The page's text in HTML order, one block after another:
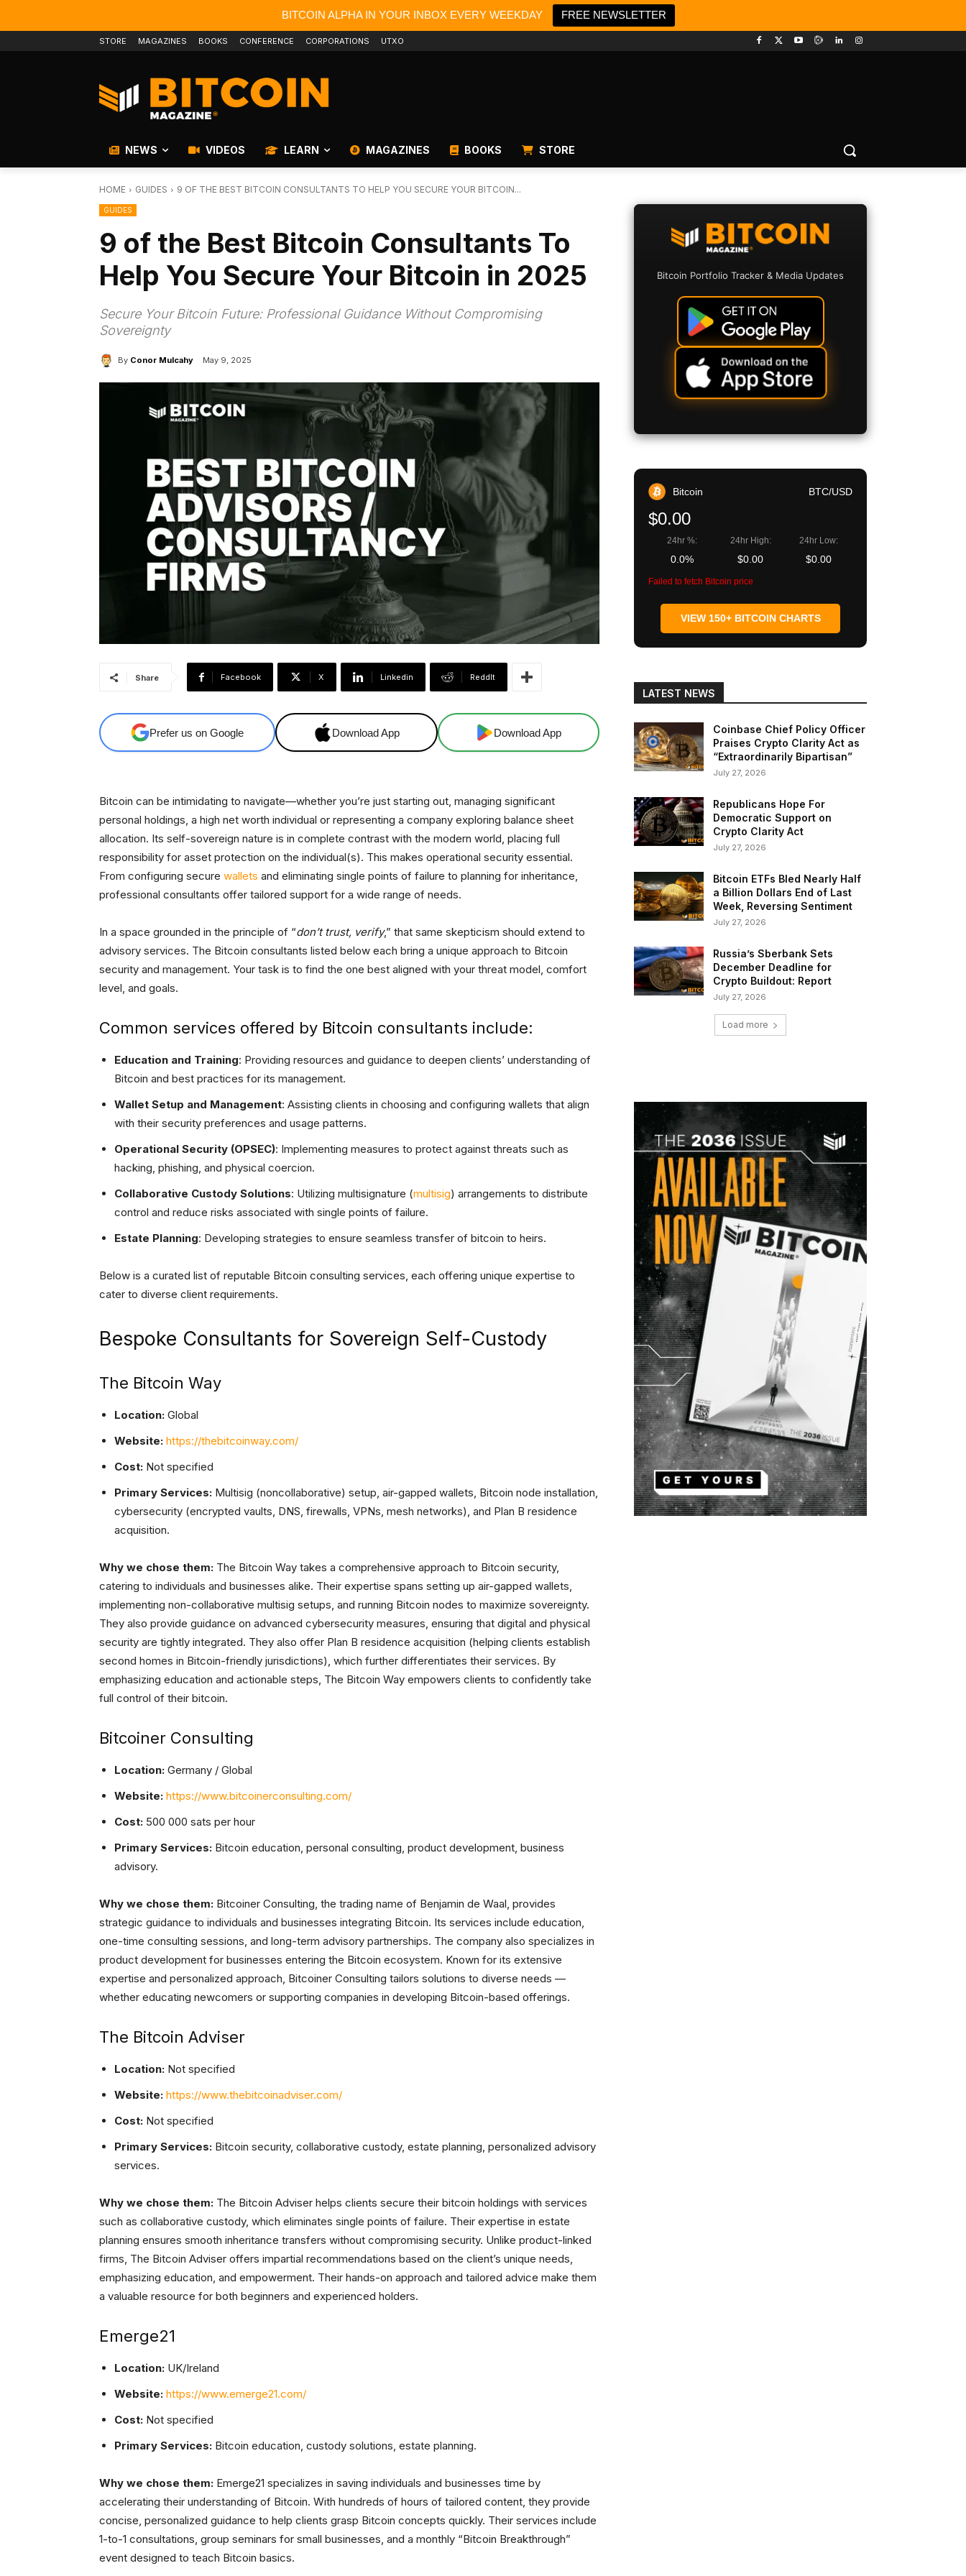
BITCOIN ALPHA IN YOUR INBOX EVERY WEEKDAY FREE NEWSLETTER
STORE MAGAZINES BOOKS CONFERENCE CORPORATIONS UTXO
NEWS VIDEOS LEARN MAGAZINES BOOKS STORE
HOME GUIDES 9 OF THE BEST BITCOIN CONSULTANTS TO HELP YOU SECURE YOUR BITCOIN...
GUIDES
9 of the Best Bitcoin Consultants To
Help You Secure Your Bitcoin in 2025
Secure Your Bitcoin Future: Professional Guidance Without Compromising
Sovereignty
By Conor Mulcahy May 9, 2025
Share Facebook X Linkedin ReddIt
Prefer us on Google Download App Download App
Bitcoin can be intimidating to navigate—whether you’re just starting out, managing significant
personal holdings, a high net worth individual or representing a company exploring balance sheet
allocation. Its self-sovereign nature is in complete contrast with the modern world, placing full
responsibility for asset protection on the individual(s). This makes operational security essential.
From configuring secure wallets and eliminating single points of failure to planning for inheritance,
professional consultants offer tailored support for a wide range of needs.
In a space grounded in the principle of “don’t trust, verify,” that same skepticism should extend to
advisory services. The Bitcoin consultants listed below each bring a unique approach to Bitcoin
security and management. Your task is to find the one best aligned with your threat model, comfort
level, and goals.
Common services offered by Bitcoin consultants include:
Education and Training: Providing resources and guidance to deepen clients’ understanding of
Bitcoin and best practices for its management.
Wallet Setup and Management: Assisting clients in choosing and configuring wallets that align
with their security preferences and usage patterns.
Operational Security (OPSEC): Implementing measures to protect against threats such as
hacking, phishing, and physical coercion.
Collaborative Custody Solutions: Utilizing multisignature (multisig) arrangements to distribute
control and reduce risks associated with single points of failure.
Estate Planning: Developing strategies to ensure seamless transfer of bitcoin to heirs.
Below is a curated list of reputable Bitcoin consulting services, each offering unique expertise to
cater to diverse client requirements.
Bespoke Consultants for Sovereign Self-Custody
The Bitcoin Way
Location: Global
Website: https://thebitcoinway.com/
Cost: Not specified
Primary Services: Multisig (noncollaborative) setup, air-gapped wallets, Bitcoin node installation,
cybersecurity (encrypted vaults, DNS, firewalls, VPNs, mesh networks), and Plan B residence
acquisition.
Why we chose them: The Bitcoin Way takes a comprehensive approach to Bitcoin security,
catering to individuals and businesses alike. Their expertise spans setting up air-gapped wallets,
implementing non-collaborative multisig setups, and running Bitcoin nodes to maximize sovereignty.
They also provide guidance on advanced cybersecurity measures, ensuring that digital and physical
security are tightly integrated. They also offer Plan B residence acquisition (helping clients establish
second homes in Bitcoin-friendly jurisdictions), which further differentiates their services. By
emphasizing education and actionable steps, The Bitcoin Way empowers clients to confidently take
full control of their bitcoin.
Bitcoiner Consulting
Location: Germany / Global
Website: https://www.bitcoinerconsulting.com/
Cost: 500 000 sats per hour
Primary Services: Bitcoin education, personal consulting, product development, business
advisory.
Why we chose them: Bitcoiner Consulting, the trading name of Benjamin de Waal, provides
strategic guidance to individuals and businesses integrating Bitcoin. Its services include education,
one-time consulting sessions, and long-term advisory partnerships. The company also specializes in
product development for businesses entering the Bitcoin ecosystem. Known for its extensive
expertise and personalized approach, Bitcoiner Consulting tailors solutions to diverse needs —
whether educating newcomers or supporting companies in developing Bitcoin-based offerings.
The Bitcoin Adviser
Location: Not specified
Website: https://www.thebitcoinadviser.com/
Cost: Not specified
Primary Services: Bitcoin security, collaborative custody, estate planning, personalized advisory
services.
Why we chose them: The Bitcoin Adviser helps clients secure their bitcoin holdings with services
such as collaborative custody, which eliminates single points of failure. Their expertise in estate
planning ensures smooth inheritance transfers without compromising security. Unlike product-linked
firms, The Bitcoin Adviser offers impartial recommendations based on the client’s unique needs,
emphasizing education, and empowerment. Their hands-on approach and tailored advice make them
a valuable resource for both beginners and experienced holders.
Emerge21
Location: UK/Ireland
Website: https://www.emerge21.com/
Cost: Not specified
Primary Services: Bitcoin education, custody solutions, estate planning.
Why we chose them: Emerge21 specializes in saving individuals and businesses time by
accelerating their understanding of Bitcoin. With hundreds of hours of tailored content, they provide
concise, personalized guidance to help clients grasp Bitcoin concepts quickly. Their services include
1-to-1 consultations, group seminars for small businesses, and a monthly “Bitcoin Breakthrough”
event designed to teach Bitcoin basics.
Bitcoin Portfolio Tracker & Media Updates
Bitcoin BTC/USD
$0.00
24hr %:
0.0%
24hr High:
$0.00
24hr Low:
$0.00
Failed to fetch Bitcoin price
VIEW 150+ BITCOIN CHARTS
LATEST NEWS
Coinbase Chief Policy Officer
Praises Crypto Clarity Act as
“Extraordinarily Bipartisan”
July 27, 2026
Republicans Hope For
Democratic Support on
Crypto Clarity Act
July 27, 2026
Bitcoin ETFs Bled Nearly Half
a Billion Dollars End of Last
Week, Reversing Sentiment
July 27, 2026
Russia’s Sberbank Sets
December Deadline for
Crypto Buildout: Report
July 27, 2026
Load more